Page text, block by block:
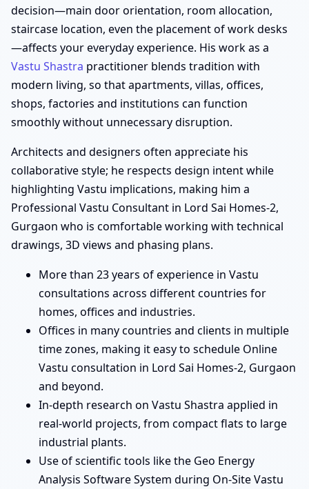
decision—main door orientation, room allocation,
staircase location, even the placement of work desks
—affects your everyday experience. His work as a
Vastu Shastra practitioner blends tradition with
modern living, so that apartments, villas, offices,
shops, factories and institutions can function
smoothly without unnecessary disruption.
Architects and designers often appreciate his
collaborative style; he respects design intent while
highlighting Vastu implications, making him a
Professional Vastu Consultant in Lord Sai Homes-2,
Gurgaon who is comfortable working with technical
drawings, 3D views and phasing plans.
More than 23 years of experience in Vastu
consultations across different countries for
homes, offices and industries.
Offices in many countries and clients in multiple
time zones, making it easy to schedule Online
Vastu consultation in Lord Sai Homes-2, Gurgaon
and beyond.
In-depth research on Vastu Shastra applied in
real-world projects, from compact flats to large
industrial plants.
Use of scientific tools like the Geo Energy
Analysis Software System during On-Site Vastu